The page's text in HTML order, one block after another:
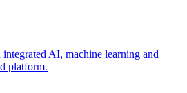
AI, machine learning and
platform.